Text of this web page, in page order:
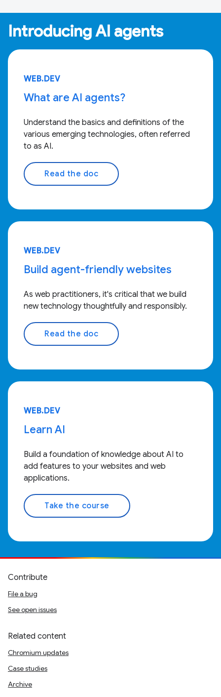
Introducing AI agents
WEB.DEV
What are AI agents?
Understand the basics and definitions of the
various emerging technologies, often referred
to as AI.
Read the doc
WEB.DEV
Build agent-friendly websites
As web practitioners, it's critical that we build
new technology thoughtfully and responsibly.
Read the doc
WEB.DEV
Learn AI
Build a foundation of knowledge about AI to
add features to your websites and web
applications.
Take the course
Contribute
File a bug
See open issues
Related content
Chromium updates
Case studies
Archive